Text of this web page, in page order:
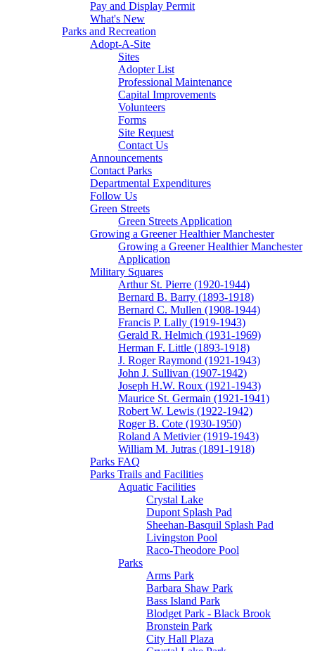
Pay and Display Permit
What's New
Parks and Recreation
Adopt-A-Site
Sites
Adopter List
Professional Maintenance
Capital Improvements
Volunteers
Forms
Site Request
Contact Us
Announcements
Contact Parks
Departmental Expenditures
Follow Us
Green Streets
Green Streets Application
Growing a Greener Healthier Manchester
Growing a Greener Healthier Manchester
Application
Military Squares
Arthur St. Pierre (1920-1944)
Bernard B. Barry (1893-1918)
Bernard C. Mullen (1908-1944)
Francis P. Lally (1919-1943)
Gerald R. Helmich (1931-1969)
Herman F. Little (1893-1918)
J. Roger Raymond (1921-1943)
John J. Sullivan (1907-1942)
Joseph H.W. Roux (1921-1943)
Maurice St. Germain (1921-1941)
Robert W. Lewis (1922-1942)
Roger B. Cote (1930-1950)
Roland A Metivier (1919-1943)
William M. Jutras (1891-1918)
Parks FAQ
Parks Trails and Facilities
Aquatic Facilities
Crystal Lake
Dupont Splash Pad
Sheehan-Basquil Splash Pad
Livingston Pool
Raco-Theodore Pool
Parks
Arms Park
Barbara Shaw Park
Bass Island Park
Blodget Park - Black Brook
Bronstein Park
City Hall Plaza